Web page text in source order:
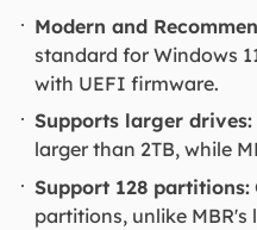
Modern and
standard for Windows
with UEFI firmware.
Supports larger drives:
larger than 2TB, while
Support 128 partitions:
partitions, unlike MBR's